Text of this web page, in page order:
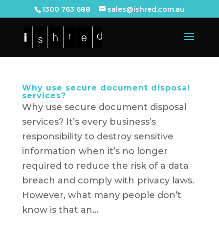
1300 763 688 sales@ishred.com.au
Why use secure document disposal
services?
Why use secure document disposal
services? It’s every business’s
responsibility to destroy sensitive
information when it’s no longer
required to reduce the risk of a data
breach and comply with privacy laws.
However, what many people don’t
know is that an...